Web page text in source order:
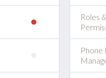
Roles
Phone